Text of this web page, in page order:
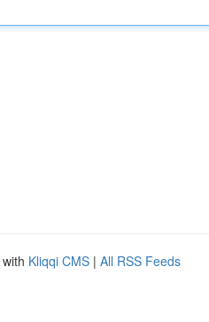
Kliqqi CMS | All RSS Feeds